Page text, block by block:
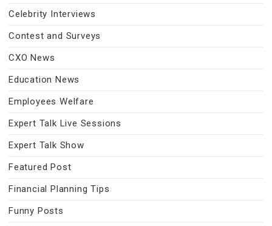
Celebrity Interviews
Contest and Surveys
CXO News
Education News
Employees Welfare
Expert Talk Live Sessions
Expert Talk Show
Featured Post
Financial Planning Tips
Funny Posts